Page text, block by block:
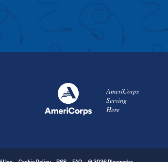
AmeriCorps
Serving
Here